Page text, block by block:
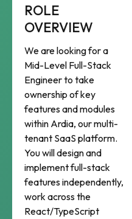
ROLE
OVERVIEW
We are looking for a
Mid-Level Full-Stack
Engineer to take
ownership of key
features and modules
within Ardia, our multi-
tenant SaaS platform.
You will design and
implement full-stack
features independently,
work across the
React/TypeScript